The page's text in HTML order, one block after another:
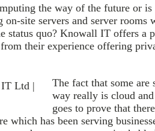
the way of the future or
on-site servers and server rooms
status quo? Knowall IT offers a
their experience offering
The fact that some
way really is cloud
goes to prove that
which has been serving